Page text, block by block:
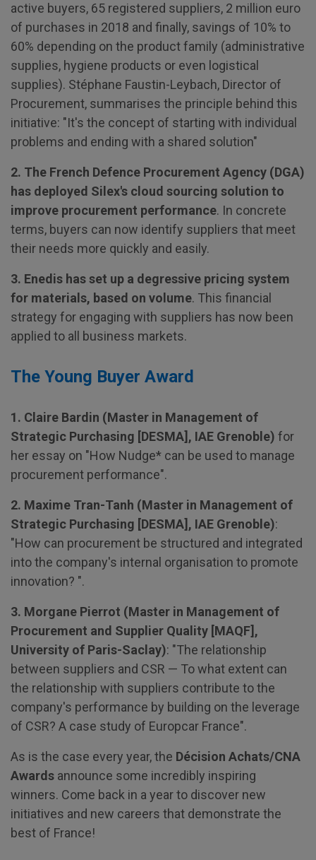
active buyers, 65 registered suppliers, 2 million euro
of purchases in 2018 and finally, savings of 10% to
60% depending on the product family (administrative
supplies, hygiene products or even logistical
supplies). Stéphane Faustin-Leybach, Director of
Procurement, summarises the principle behind this
initiative: "It's the concept of starting with individual
problems and ending with a shared solution"
2. The French Defence Procurement Agency (DGA)
has deployed Silex's cloud sourcing solution to
improve procurement performance. In concrete
terms, buyers can now identify suppliers that meet
their needs more quickly and easily.
3. Enedis has set up a degressive pricing system
for materials, based on volume. This financial
strategy for engaging with suppliers has now been
applied to all business markets.
The Young Buyer Award
1. Claire Bardin (Master in Management of
Strategic Purchasing [DESMA], IAE Grenoble) for
her essay on "How Nudge* can be used to manage
procurement performance".
2. Maxime Tran-Tanh (Master in Management of
Strategic Purchasing [DESMA], IAE Grenoble):
"How can procurement be structured and integrated
into the company's internal organisation to promote
innovation? ".
3. Morgane Pierrot (Master in Management of
Procurement and Supplier Quality [MAQF],
University of Paris-Saclay): "The relationship
between suppliers and CSR — To what extent can
the relationship with suppliers contribute to the
company's performance by building on the leverage
of CSR? A case study of Europcar France".
As is the case every year, the Décision Achats/CNA
Awards announce some incredibly inspiring
winners. Come back in a year to discover new
initiatives and new careers that demonstrate the
best of France!